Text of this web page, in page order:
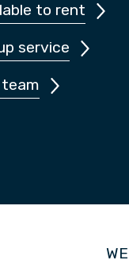
to rent
service